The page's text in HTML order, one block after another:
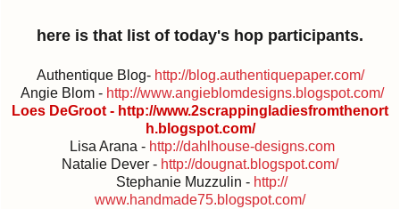
here is that list of today's hop participants.
Authentique Blog- http://blog.authentiquepaper.com/
Angie Blom - http://www.angieblomdesigns.blogspot.com/
Loes DeGroot - http://www.2scrappingladiesfromthenort
h.blogspot.com/
Lisa Arana - http://dahlhouse-designs.com
Natalie Dever - http://dougnat.blogspot.com/
Stephanie Muzzulin - http://
www.handmade75.blogspot.com/